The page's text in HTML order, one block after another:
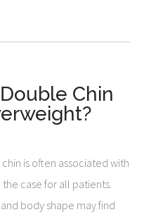
Chin
is often associated with
case for all patients.
body shape may find